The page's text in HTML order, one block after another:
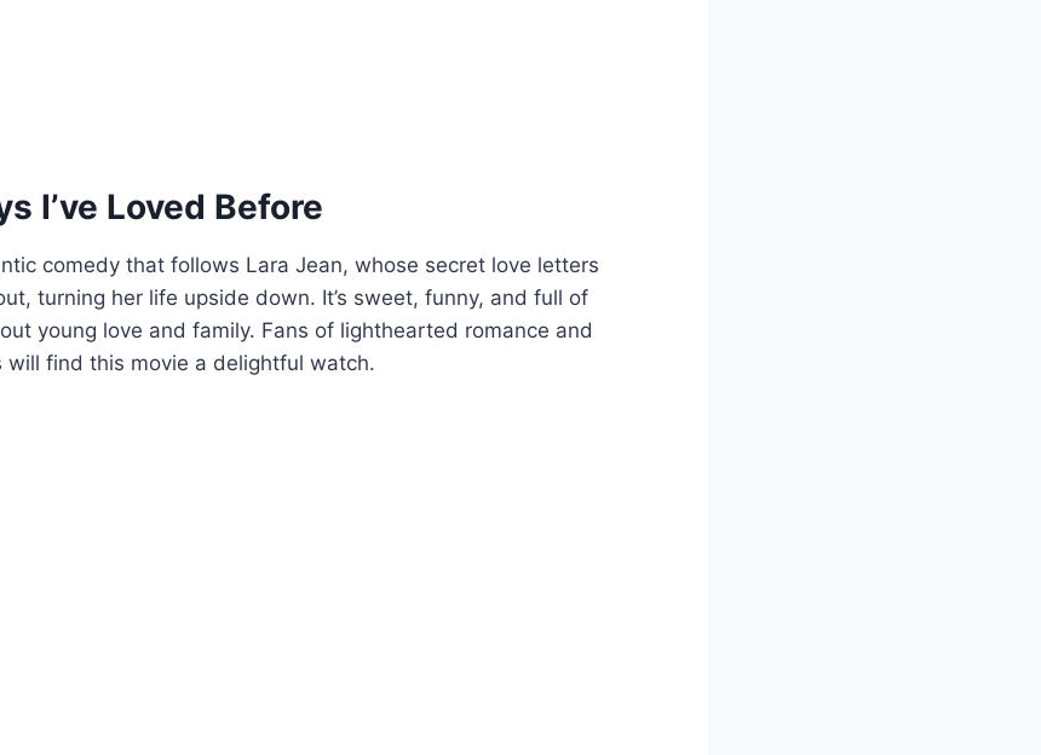
I’ve Loved Before
comedy that follows Lara Jean, whose secret love letters
turning her life upside down. It’s sweet, funny, and full of
young love and family. Fans of lighthearted romance and
find this movie a delightful watch.